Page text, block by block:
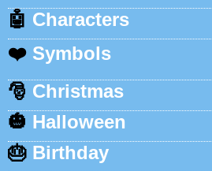
🤖 Characters
❤️ Symbols
🎅 Christmas
🎃 Halloween
🎂 Birthday